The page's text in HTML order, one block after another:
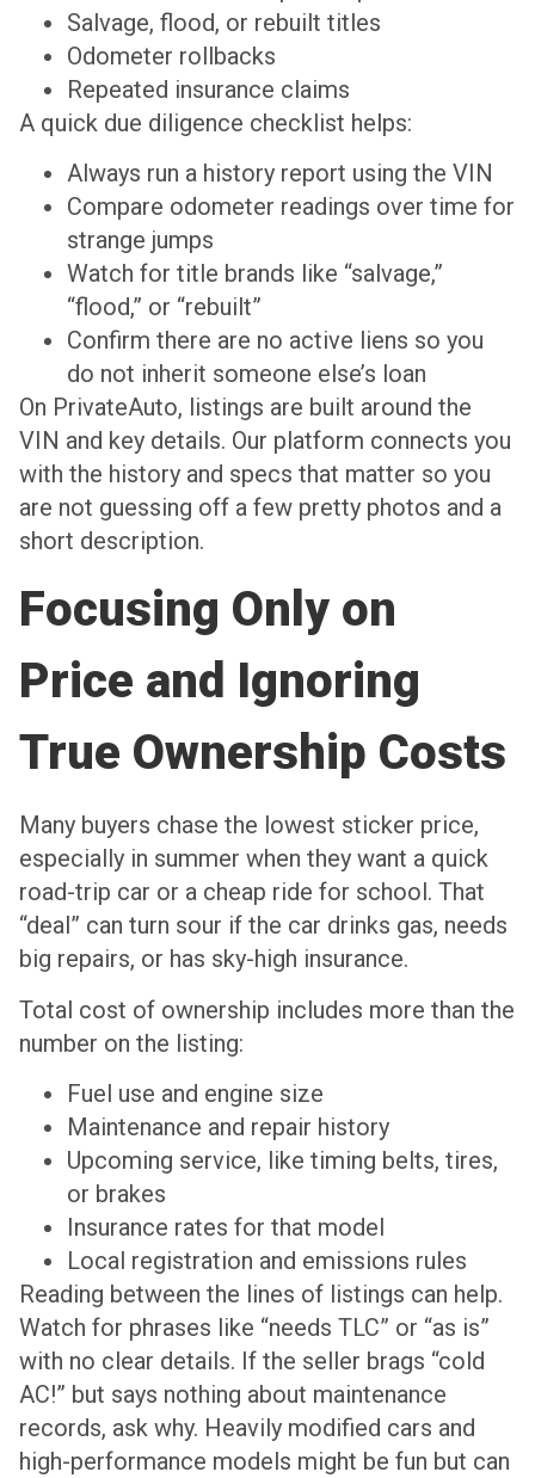
Salvage, flood, or rebuilt titles
Odometer rollbacks
Repeated insurance claims
A quick due diligence checklist helps:
Always run a history report using the VIN
Compare odometer readings over time for
strange jumps
Watch for title brands like “salvage,”
“flood,” or “rebuilt”
Confirm there are no active liens so you
do not inherit someone else’s loan
On PrivateAuto, listings are built around the
VIN and key details. Our platform connects you
with the history and specs that matter so you
are not guessing off a few pretty photos and a
short description.
Focusing Only on
Price and Ignoring
True Ownership Costs
Many buyers chase the lowest sticker price,
especially in summer when they want a quick
road-trip car or a cheap ride for school. That
“deal” can turn sour if the car drinks gas, needs
big repairs, or has sky-high insurance.
Total cost of ownership includes more than the
number on the listing:
Fuel use and engine size
Maintenance and repair history
Upcoming service, like timing belts, tires,
or brakes
Insurance rates for that model
Local registration and emissions rules
Reading between the lines of listings can help.
Watch for phrases like “needs TLC” or “as is”
with no clear details. If the seller brags “cold
AC!” but says nothing about maintenance
records, ask why. Heavily modified cars and
high-performance models might be fun but can